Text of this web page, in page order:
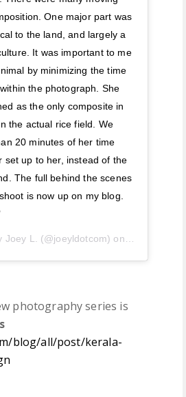
One major part was
to the land, and largely a
It was important to me
by minimizing the time
the photograph. She
as the only composite in
the actual rice field. We
20 minutes of her time
set up to her, instead of the
The full behind the scenes
is now up on my blog.
Joey L. (@joeyldotcom) on Apr 29,
photography series is
blog/all/post/kerala-